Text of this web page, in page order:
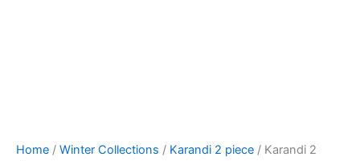
Home / Winter Collections / Karandi 2 piece / Karandi 2